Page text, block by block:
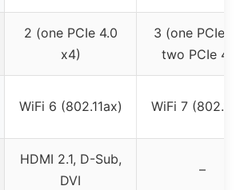
2 (one PCIe 4.0
x4)
3 (one PCIe
two PCIe 4.0)
WiFi 6 (802.11ax) WiFi 7
HDMI 2.1, D-Sub,
DVI
–